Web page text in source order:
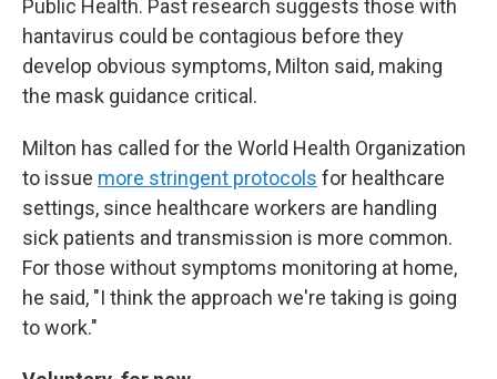
Public Health. Past research suggests those with
hantavirus could be contagious before they
develop obvious symptoms, Milton said, making
the mask guidance critical.
Milton has called for the World Health Organization
to issue more stringent protocols for healthcare
settings, since healthcare workers are handling
sick patients and transmission is more common.
For those without symptoms monitoring at home,
he said, "I think the approach we're taking is going
to work."